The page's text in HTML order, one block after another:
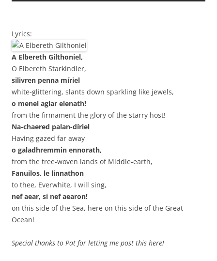
Lyrics:
A Elbereth Gilthoniel,
O Elbereth Starkindler,
silivren penna míriel
white-glittering, slants down sparkling like jewels,
o menel aglar elenath!
from the firmament the glory of the starry host!
Na-chaered palan-díriel
Having gazed far away
o galadhremmin ennorath,
from the tree-woven lands of Middle-earth,
Fanuilos, le linnathon
to thee, Everwhite, I will sing,
nef aear, sí nef aearon!
on this side of the Sea, here on this side of the Great
Ocean!
Special thanks to Pat for letting me post this here!